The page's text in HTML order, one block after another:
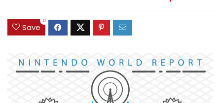
Save
0